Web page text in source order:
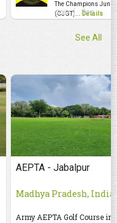
The Champions
(CJGT)...Details
Join See
See All
AEPTA - Jabalpur
Madhya Pradesh, India
Army AEPTA Golf Course in